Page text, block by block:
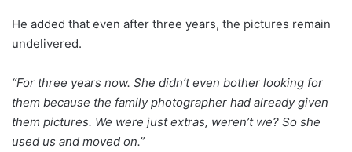
He added that even after three years, the pictures remain
undelivered.
“For three years now. She didn’t even bother looking for
them because the family photographer had already given
them pictures. We were just extras, weren’t we? So she
used us and moved on.”